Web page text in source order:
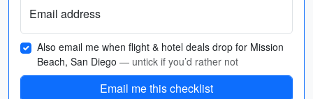
Email address
Also email me when flight & hotel deals drop for Mission
Beach, San Diego — untick if you’d rather not
Email me this checklist